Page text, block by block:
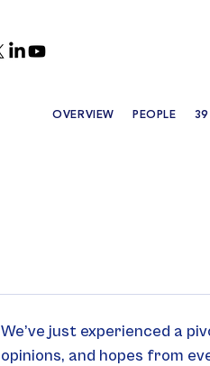
OVERVIEW PEOPLE
We’ve just experienced a
opinions, and hopes from